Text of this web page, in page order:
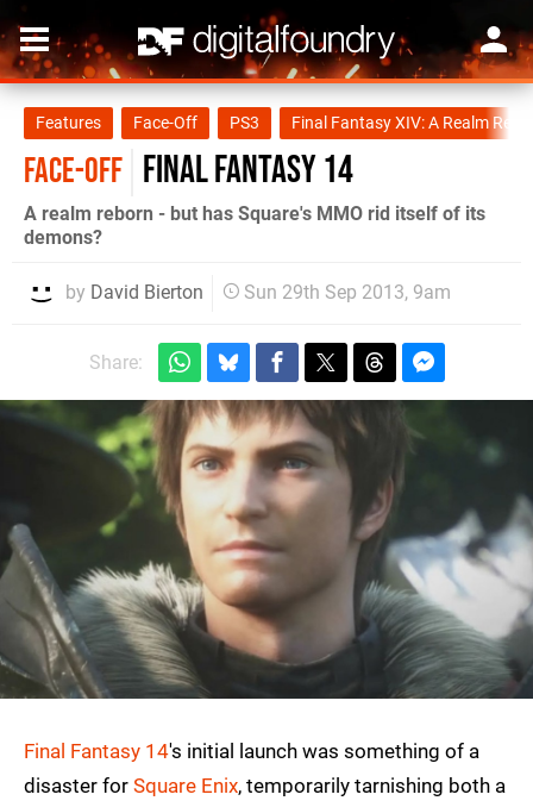
Features Face-Off PS3 Final Fantasy XIV: A Realm
FACE-OFF Final Fantasy 14
A realm reborn - but has Square's MMO rid itself of its
demons?
by David Bierton Sun 29th Sep 2013, 9am
Share:
Final Fantasy 14's initial launch was something of a
disaster for Square Enix, temporarily tarnishing both a